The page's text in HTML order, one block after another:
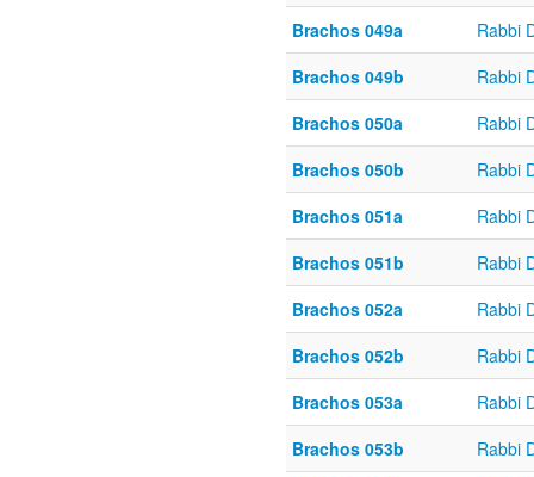
Brachos 049a
Rabbi
Brachos 049b
Rabbi
Brachos 050a
Rabbi
Brachos 050b
Rabbi
Brachos 051a
Rabbi
Brachos 051b
Rabbi
Brachos 052a
Rabbi
Brachos 052b
Rabbi
Brachos 053a
Rabbi
Brachos 053b
Rabbi